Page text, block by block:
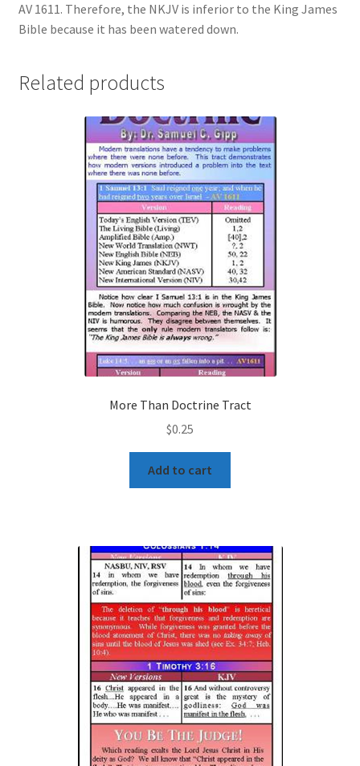
AV 1611. Therefore, the NKJV is inferior to the King James
Bible because it has been watered down.
Related products
More Than Doctrine Tract
$0.25
Add to cart